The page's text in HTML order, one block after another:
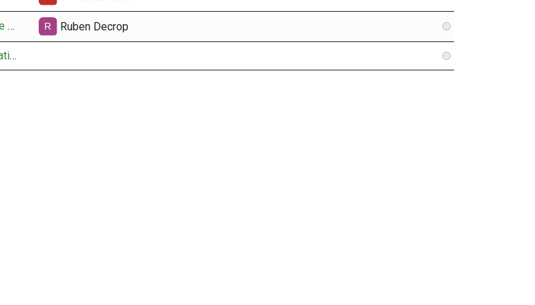
docs for pairing programming for the API obtain fide rating Ruben Decrop
setup new table that integrates all rating data per user